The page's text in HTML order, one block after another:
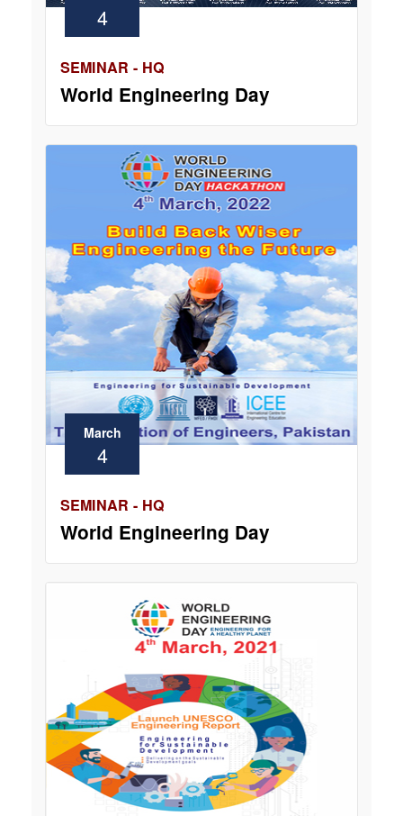
4
SEMINAR - HQ
World Engineering Day
March
4
SEMINAR - HQ
World Engineering Day